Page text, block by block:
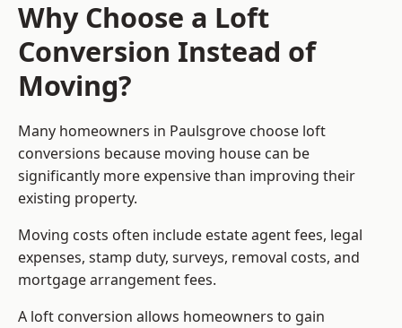
Why Choose a Loft
Conversion Instead of
Moving?
Many homeowners in Paulsgrove choose loft
conversions because moving house can be
significantly more expensive than improving their
existing property.
Moving costs often include estate agent fees, legal
expenses, stamp duty, surveys, removal costs, and
mortgage arrangement fees.
A loft conversion allows homeowners to gain